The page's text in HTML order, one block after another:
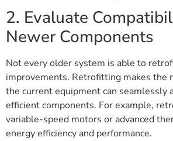
2. Evaluate
Newer Components
Not every older system is able to
improvements. Retrofitting makes the
the current equipment can seamlessly
efficient components. For example,
variable-speed motors or advanced
energy efficiency and performance.